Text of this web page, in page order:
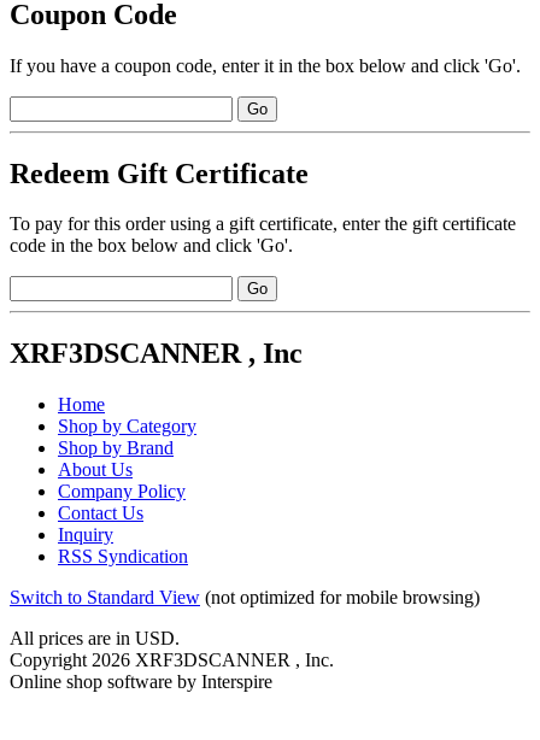
Coupon Code
If you have a coupon code, enter it in the box below and click 'Go'.
Redeem Gift Certificate
To pay for this order using a gift certificate, enter the gift certificate
code in the box below and click 'Go'.
XRF3DSCANNER , Inc
Home
Shop by Category
Shop by Brand
About Us
Company Policy
Contact Us
Inquiry
RSS Syndication
Switch to Standard View (not optimized for mobile browsing)
All prices are in USD.
Copyright 2026 XRF3DSCANNER , Inc.
Online shop software by Interspire